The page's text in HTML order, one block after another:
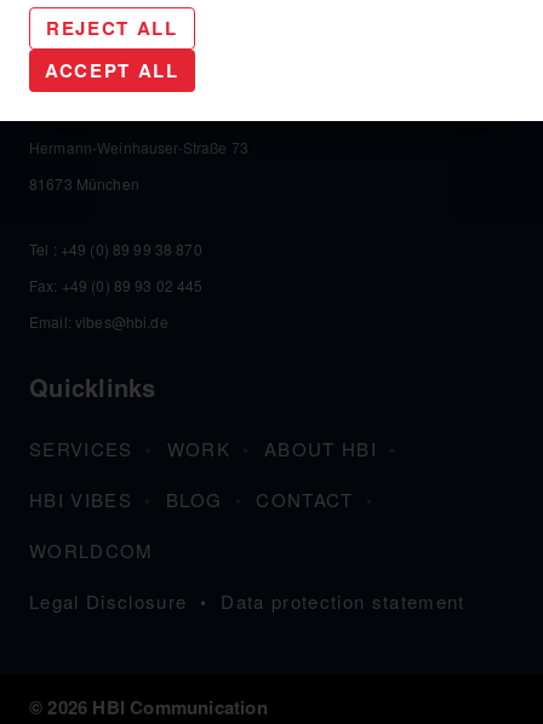
HBI Communication Helga Bailey GmbH
Hermann-Weinhauser-Straße 73
81673 München
Tel : +49 (0) 89 99 38 870
Fax: +49 (0) 89 93 02 445
Email: vibes@hbi.de
Quicklinks
SERVICES WORK
ABOUT HBI
HBI VIBES
BLOG
CONTACT
WORLDCOM
Legal Disclosure
Data protection statement
© 2026 HBI Communication
REJECT ALL
ACCEPT ALL